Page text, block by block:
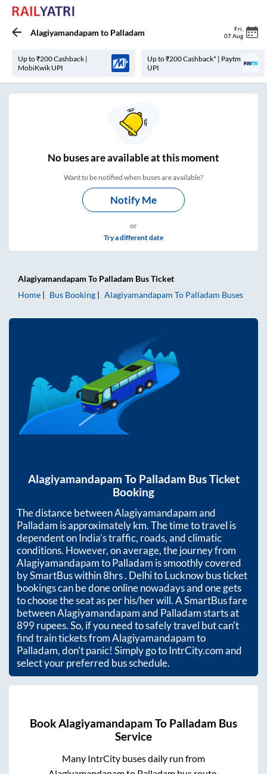
Alagiyamandapam to Palladam Fri
07 Aug
Up to ₹200 Cashback |
MobiKwik UPI
Up to ₹200 Cashback* | Paytm
UPI
Nobuses areavailable at this moment
Want to be notified when buses are available?
Notify Me
or
Try a different date
Alagiyamandapam To Palladam Bus Ticket
Home
Bus Booking Alagiyamandapam To Palladam Buses
Alagiyamandapam To Palladam Bus Ticket
Booking
The distance betweenAlagiyamandapamand
Palladam is approximatelykm. The time to travel is
dependent on India’s traffic, roads, and climatic
conditions. However, on average, the journey from
AlagiyamandapamtoPalladam is smoothly covered
by SmartBus within8hrs. Delhi to Lucknow bus ticket
bookings can be done online nowadays and one gets
to choose the seat as per his/her will. A SmartBus fare
betweenAlagiyamandapamand Palladamstarts at
899rupees. So, if you need to safely travel but can't
find train tickets fromAlagiyamandapamto
Palladam, don't panic! Simply go to IntrCity.com and
select your preferred bus schedule.
BookAlagiyamandapam To Palladam Bus
Service
Many IntrCity buses daily run from